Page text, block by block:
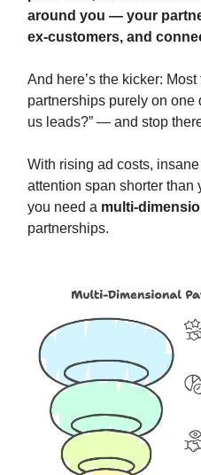
around you — your
ex-customers, and
And here’s the kicker:
partnerships purely on
us leads?” — and stop
With rising ad costs,
attention span shorter than
you need a multi-
partnerships.